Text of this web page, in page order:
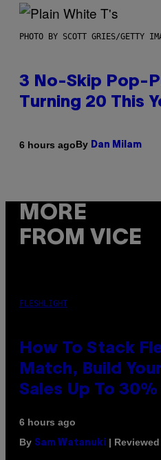
PHOTO BY SCOTT GRIES/GETTY
3 No-Skip Pop-
Turning 20 This
6 hours agoBy Dan Milam
MORE
FROM VICE
FLESHLIGHT
How To Stack
Match, Build
Sales Up To 30%
6 hours ago
By Sam Watanuki |